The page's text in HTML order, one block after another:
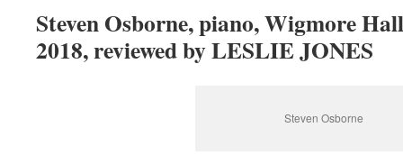
Steven Osborne, piano, Wigmore
2018, reviewed by LESLIE JONES
Steven Osborne